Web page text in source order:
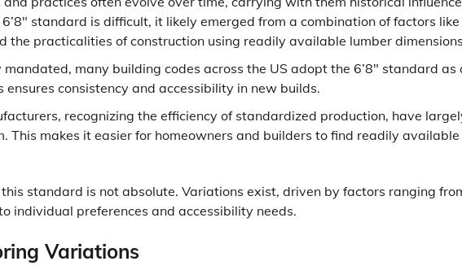
standard is difficult, it likely emerged from a combination of factors like
the practicalities of construction using readily available lumber
many building codes across the US adopt the 6’8″ standard as
consistency and accessibility in new builds.
recognizing the efficiency of standardized production, have
This makes it easier for homeowners and builders to find readily available
standard is not absolute. Variations exist, driven by factors ranging
individual preferences and accessibility needs.
Variations